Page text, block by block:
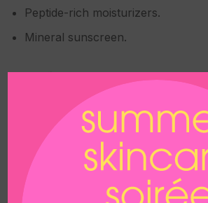
Peptide-rich moisturizers.
Mineral sunscreen.
Avoid:
Retinol and retinoids (for at least
AHAs/BHAs (glycolic, lactic,
Vitamin C serums unless
recommended.